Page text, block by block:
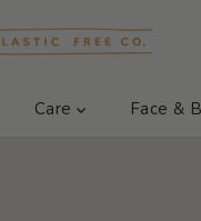
Care Face &